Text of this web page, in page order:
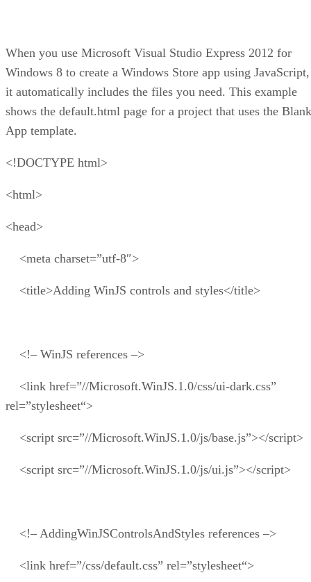
When you use Microsoft Visual Studio Express 2012 for
Windows 8 to create a Windows Store app using JavaScript,
it automatically includes the files you need. This example
shows the default.html page for a project that uses the Blank
App template.
<!DOCTYPE html>
<html>
<head>
<meta charset=”utf-8″>
<title>Adding WinJS controls and styles</title>
<!– WinJS references –>
<link href=”//Microsoft.WinJS.1.0/css/ui-dark.css”
rel=”stylesheet“>
<script src=”//Microsoft.WinJS.1.0/js/base.js”></script>
<script src=”//Microsoft.WinJS.1.0/js/ui.js”></script>
<!– AddingWinJSControlsAndStyles references –>
<link href=”/css/default.css” rel=”stylesheet“>